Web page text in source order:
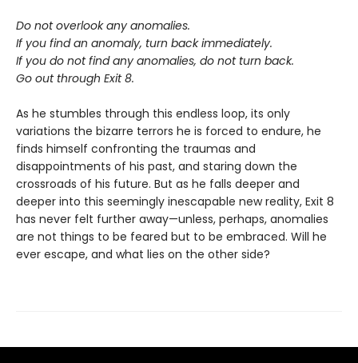
Do not overlook any anomalies.
If you find an anomaly, turn back immediately.
If you do not find any anomalies, do not turn back.
Go out through Exit 8.
As he stumbles through this endless loop, its only
variations the bizarre terrors he is forced to endure, he
finds himself confronting the traumas and
disappointments of his past, and staring down the
crossroads of his future. But as he falls deeper and
deeper into this seemingly inescapable new reality, Exit 8
has never felt further away—unless, perhaps, anomalies
are not things to be feared but to be embraced. Will he
ever escape, and what lies on the other side?